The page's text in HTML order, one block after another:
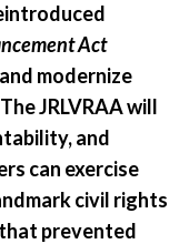
Act
modernize
JRLVRAA will
and
can exercise
civil rights
prevented